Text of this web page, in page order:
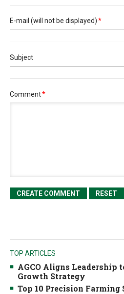
E-mail (will not be displayed)*
Subject
Comment*
TOP ARTICLES
AGCO Aligns Leadership
Growth Strategy
Top 10 Precision